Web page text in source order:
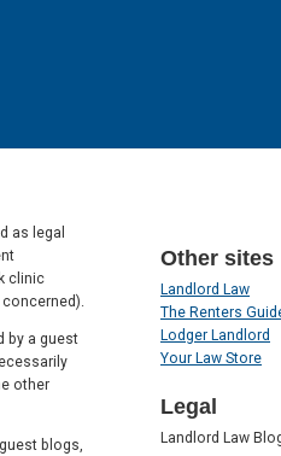
as legal
clinic
by a guest
other
blogs,
Other sites
Landlord Law
The Renters
Lodger Landlord
Your Law Store
Legal
Landlord Law